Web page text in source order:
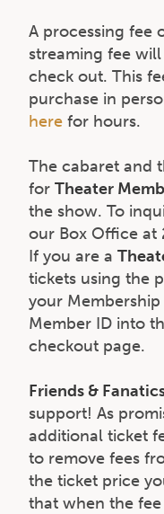
A processing fee
streaming fee
check out. This
purchase in
here for hours.
The cabaret and
for Theater
the show. To
our Box Office at
If you are a
tickets using the
your
Member ID into
checkout page.
Friends &
support! As
additional ticket
to remove fees
the ticket price
that when the